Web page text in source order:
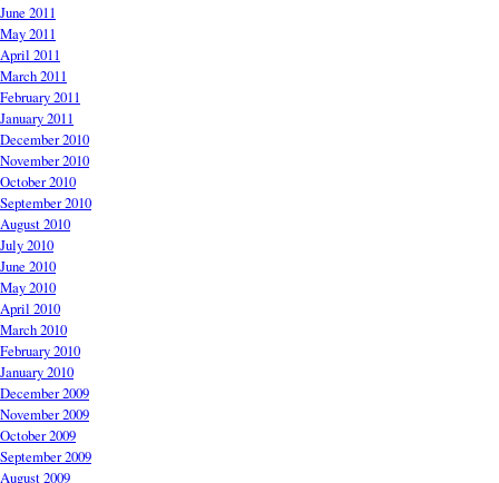
June 2011
May 2011
April 2011
March 2011
February 2011
January 2011
December 2010
November 2010
October 2010
September 2010
August 2010
July 2010
June 2010
May 2010
April 2010
March 2010
February 2010
January 2010
December 2009
November 2009
October 2009
September 2009
August 2009